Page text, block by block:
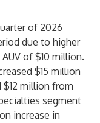
of 2026
due to higher
of $10 million.
$15 million
$12 million from
segment
increase in